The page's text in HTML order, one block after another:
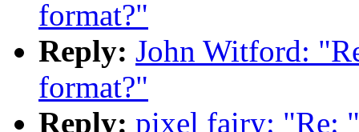
format?"
Reply: John Witford:
format?"
Reply: pixel fairy: "Re: